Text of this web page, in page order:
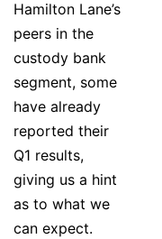
Hamilton Lane’s
peers in the
custody bank
segment, some
have already
reported their
Q1 results,
giving us a hint
as to what we
can expect.